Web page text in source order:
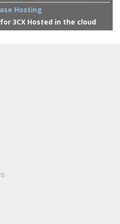
Hosting
3CX Hosted in the cloud